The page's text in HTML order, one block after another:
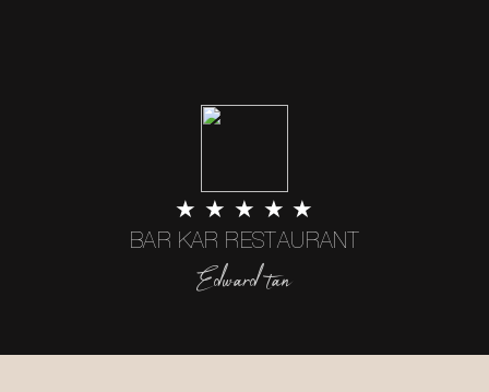
★ ★ ★ ★ ★
BAR KAR RESTAURANT
Edward tan